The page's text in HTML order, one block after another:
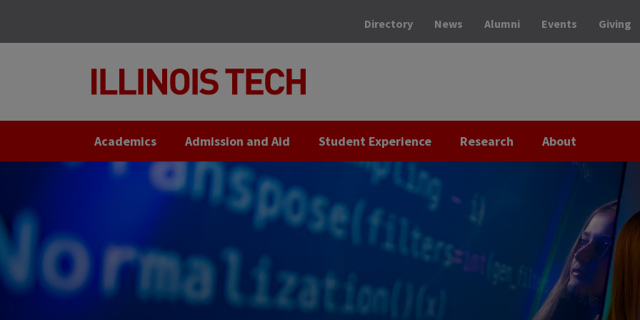
Directory News Alumni Events Giving
Academics Admission and Aid Student Experience Research About